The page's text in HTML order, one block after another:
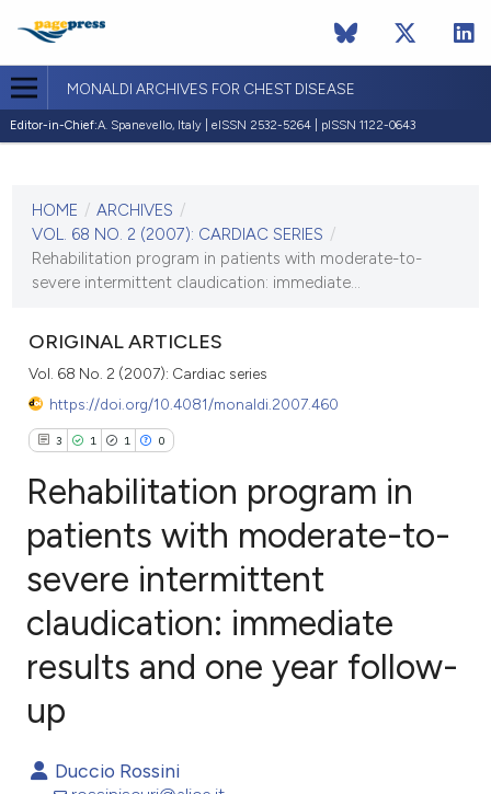
MONALDI ARCHIVES FOR CHEST DISEASE
Editor-in-Chief:A. Spanevello, Italy | eISSN 2532-5264 | pISSN 1122-0643
VOL. 68 NO. 2 (2007)
30 June 2007
VIEW THIS ISSUE
HOME / ARCHIVES /
VOL. 68 NO. 2 (2007): CARDIAC SERIES /
Rehabilitation program in patients with moderate-to-
severe intermittent claudication: immediate...
ORIGINAL ARTICLES
Vol. 68 No. 2 (2007): Cardiac series
https://doi.org/10.4081/monaldi.2007.460
3 1 1 0
Citing Publications
Supporting
Contrasting
how this article has been
Rehabilitation program in
patients with moderate-to-
severe intermittent
claudication: immediate
results and one year follow-
up
Duccio Rossini